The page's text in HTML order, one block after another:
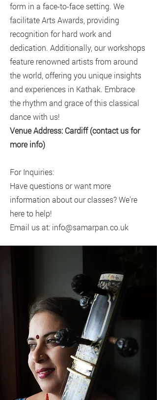
form in a face-to-face setting. We
facilitate Arts Awards, providing
recognition for hard work and
dedication. Additionally, our workshops
feature renowned artists from around
the world, offering you unique insights
and experiences in Kathak. Embrace
the rhythm and grace of this classical
dance with us!
Venue Address: Cardiff (contact us for
more info)
For Inquiries:
Have questions or want more
information about our classes? We're
here to help!
Email us at: info@samarpan.co.uk